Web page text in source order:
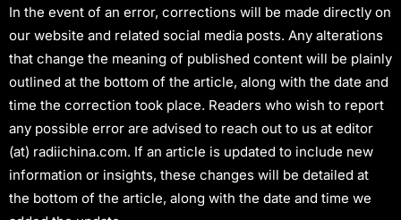
In the event of an error, corrections will be made directly on
our website and related social media posts. Any alterations
that change the meaning of published content will be plainly
outlined at the bottom of the article, along with the date and
time the correction took place. Readers who wish to report
any possible error are advised to reach out to us at editor
(at) radiichina.com. If an article is updated to include new
information or insights, these changes will be detailed at
the bottom of the article, along with the date and time we